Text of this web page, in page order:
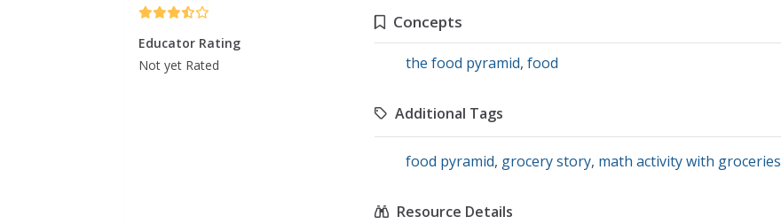
Educator Rating
Not yet Rated
Concepts
the food pyramid, food
Additional Tags
food pyramid, grocery story, math activity with groceries
Resource Details